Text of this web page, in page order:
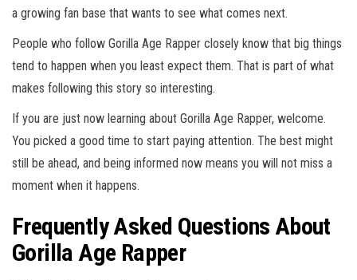
a growing fan base that wants to see what comes next.
People who follow Gorilla Age Rapper closely know that big things
tend to happen when you least expect them. That is part of what
makes following this story so interesting.
If you are just now learning about Gorilla Age Rapper, welcome.
You picked a good time to start paying attention. The best might
still be ahead, and being informed now means you will not miss a
moment when it happens.
Frequently Asked Questions About
Gorilla Age Rapper